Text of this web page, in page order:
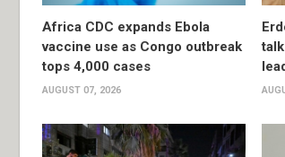
Africa CDC expands Ebola
vaccine use as Congo outbreak
tops 4,000 cases
AUGUST 07, 2026